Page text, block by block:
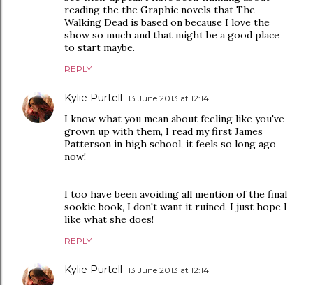
reading the the Graphic novels that The
Walking Dead is based on because I love the
show so much and that might be a good place
to start maybe.
REPLY
Kylie Purtell 13 June 2013 at 12:14
I know what you mean about feeling like you've
grown up with them, I read my first James
Patterson in high school, it feels so long ago
now!
I too have been avoiding all mention of the final
sookie book, I don't want it ruined. I just hope I
like what she does!
REPLY
Kylie Purtell 13 June 2013 at 12:14